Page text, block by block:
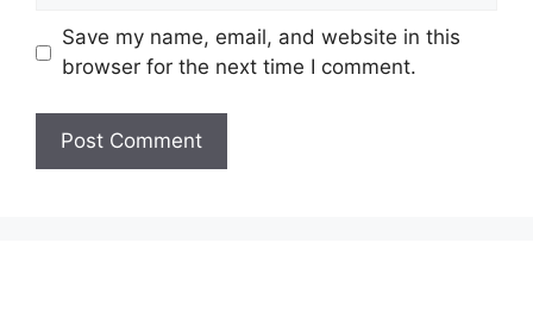
Save my name, email, and website in this
browser for the next time I comment.